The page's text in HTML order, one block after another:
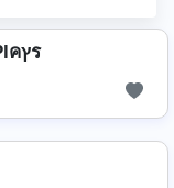
Ƥlคץร ᘺᕼᗩᖶSᗩᕵᕵ Ƥlคץร